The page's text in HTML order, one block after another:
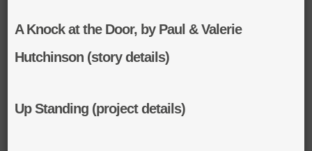
A Knock at the Door, by Paul & Valerie
Hutchinson (story details)
Up Standing (project details)